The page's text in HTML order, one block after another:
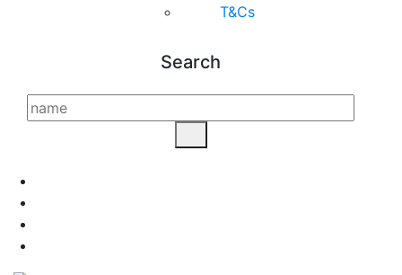
T&Cs
Search